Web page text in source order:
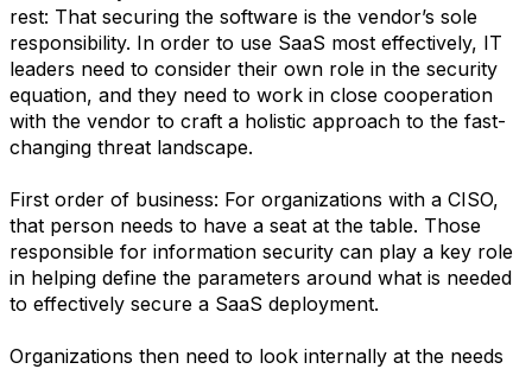
rest: That securing the software is the vendor’s sole
responsibility. In order to use SaaS most effectively, IT
leaders need to consider their own role in the security
equation, and they need to work in close cooperation
with the vendor to craft a holistic approach to the fast-
changing threat landscape.
First order of business: For organizations with a CISO,
that person needs to have a seat at the table. Those
responsible for information security can play a key role
in helping define the parameters around what is needed
to effectively secure a SaaS deployment.
Organizations then need to look internally at the needs